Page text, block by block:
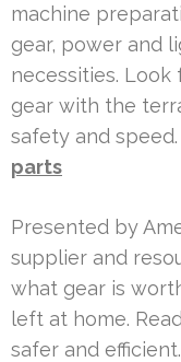
machine
gear, power and
necessities.
gear with the
safety and speed.
parts
Presented by
supplier and
what gear is
left at home.
safer and efficient.